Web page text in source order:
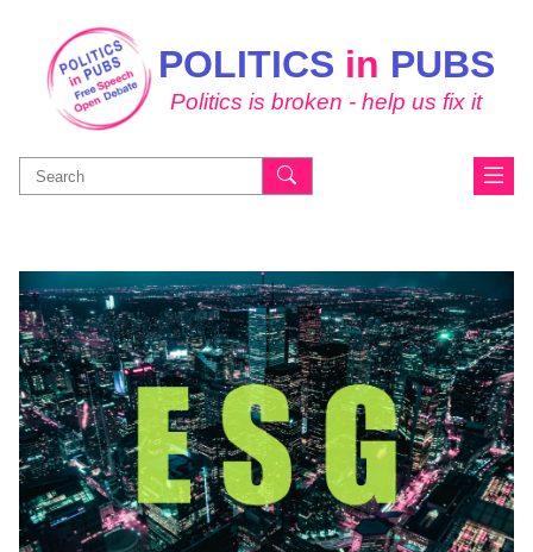
POLITICS in PUBS
Politics is broken - help us fix it
Search
for: